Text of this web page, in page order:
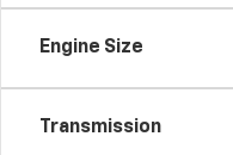
Engine Size
Transmission